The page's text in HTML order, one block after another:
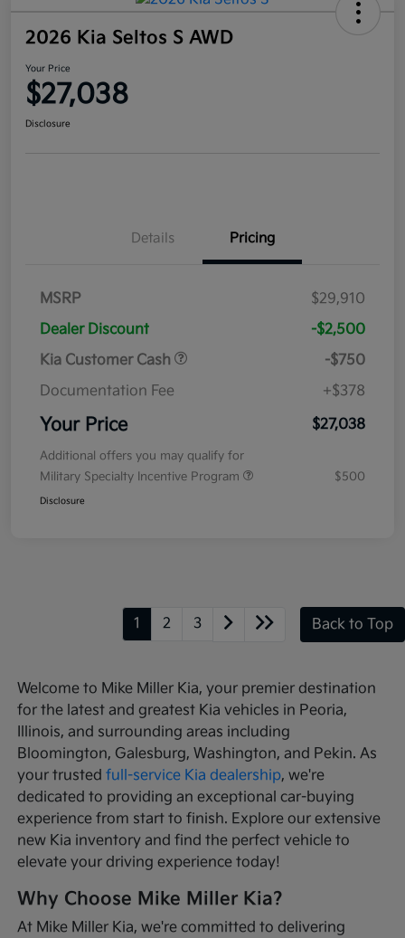
2026 Kia Seltos S AWD
Your Price
$27,038
Disclosure
Details Pricing
MSRP
$29,910
Dealer Discount
-$2,500
Kia Customer Cash
-$750
Documentation Fee
+$378
Your Price $27,038
Additional offers you may qualify for
Military Specialty Incentive Program
$500
Disclosure
1 2 3 Back to Top
Welcome to Mike Miller Kia, your premier destination
for the latest and greatest Kia vehicles in Peoria,
Illinois, and surrounding areas including
Bloomington, Galesburg, Washington, and Pekin. As
your trustedfull-service Kia dealership, we're
dedicated to providing an exceptional car-buying
experience from start to finish. Explore our extensive
new Kia inventory and find the perfect vehicle to
elevate your driving experience today!
Why Choose Mike Miller Kia?
At Mike Miller Kia, we're committed to delivering